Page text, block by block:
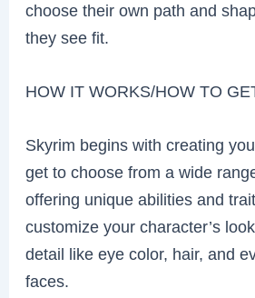
choose their own path and
they see fit.
HOW IT WORKS/HOW TO
Skyrim begins with creating
get to choose from a wide
offering unique abilities and
customize your character’s
detail like eye color, hair, and
faces.